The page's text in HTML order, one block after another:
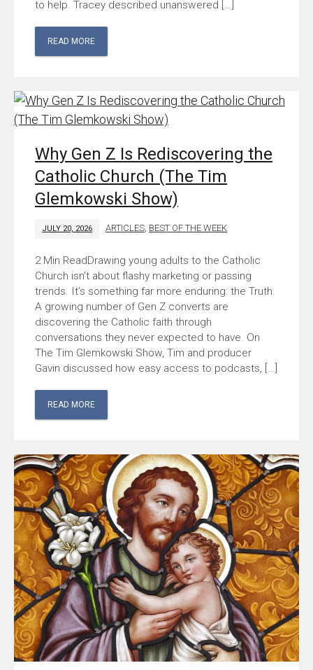
to help. Tracey described unanswered […]
READ MORE
Why Gen Z Is Rediscovering the
Catholic Church (The Tim
Glemkowski Show)
JULY 20, 2026 ARTICLES, BEST OF THE WEEK
Drawing young adults to the Catholic
Church isn’t about flashy marketing or passing
trends. It’s something far more enduring: the Truth.
A growing number of Gen Z converts are
discovering the Catholic faith through
conversations they never expected to have. On
The Tim Glemkowski Show, Tim and producer
Gavin discussed how easy access to podcasts, […]
READ MORE